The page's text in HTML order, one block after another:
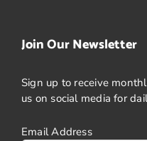
Join Our Newsletter
Sign up to receive
us on social media for
Email Address